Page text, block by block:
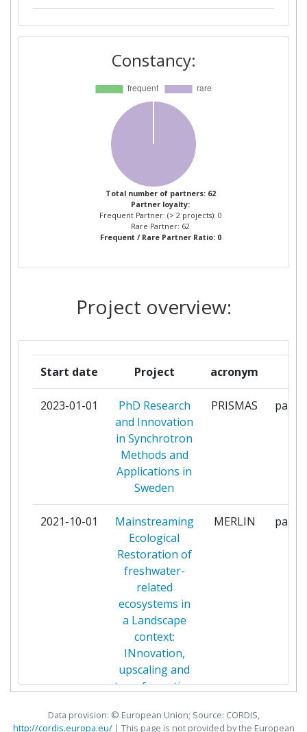
ALLEIMA TUBE AB 1
AQUA PUBLICA EUROPEA
ASOCIATIA WWF ROMANIA
ASTRAZENECA
BALATONI LIMNOLOGIAI
KUTATOINTEZET
BUNDESANSTALT FUER
GEWAESSERKUNDE
CONNECTOLOGY UNIPESSOAL
DIRECAOGERAL DE
AGRICULTURA E
DESENVOLVIMENTO RURAL
1
ECOLOGIC INSTITUT
GEMEINNUETZIGE
EMSCHERGENOSSENSCHAFT
SOURCE ERIC
FORCE TECHNOLOGY
FORSCHUNGSZENTRUM
JULICH
FUNDACIO INSTITUT CATALA
DE RECERCA DE L'AIGUA
GIPUZKOAKO FORU ALDUNDIA 1
GKN AEROSPACE SWEDEN AB 1
Constancy:
Total number of partners: 62
Partner loyalty:
Frequent Partner: (> 2 projects): 0
Rare Partner: 62
Frequent / Rare Partner Ratio: 0
Project overview:
Start date Project acronym
2023-01-01
PhD Research
and Innovation
in Synchrotron
Methods and
Applications in
Sweden
PRISMAS
2021-10-01
Mainstreaming
Ecological
Restoration of
freshwater-
related
ecosystems in
a Landscape
context:
INnovation,
upscaling and
transformation
MERLIN
Data provision: © European Union; Source: CORDIS,
http://cordis.europa.eu/| This page is notprovided by the European